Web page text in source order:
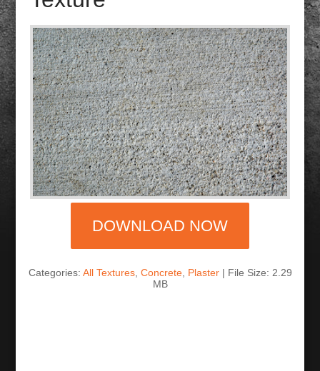
DOWNLOAD NOW
Categories: All Textures, Concrete, Plaster| File Size: 2.29
MB